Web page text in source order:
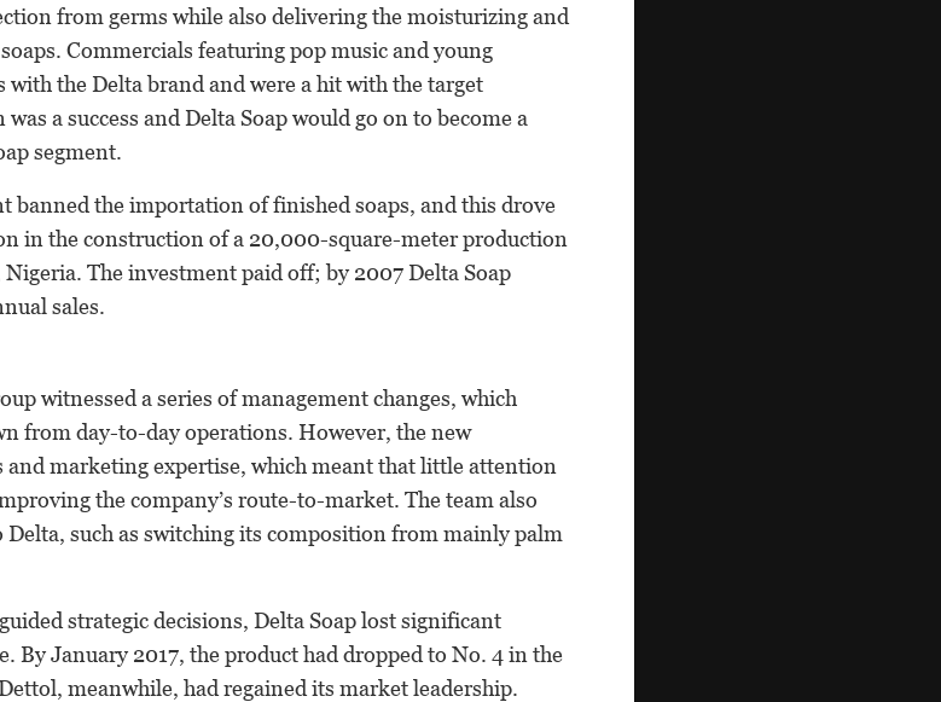
from germs while also delivering the moisturizing and
Commercials featuring pop music and young
the Delta brand and were a hit with the target
a success and Delta Soap would go on to become a
segment.
banned the importation of finished soaps, and this drove
in the construction of a 20,000-square-meter production
The investment paid off; by 2007 Delta Soap
sales.
witnessed a series of management changes, which
from day-to-day operations. However, the new
and marketing expertise, which meant that little attention
the company’s route-to-market. The team also
Delta, such as switching its composition from mainly palm
strategic decisions, Delta Soap lost significant
By January 2017, the product had dropped to No. 4 in the
meanwhile, had regained its market leadership.